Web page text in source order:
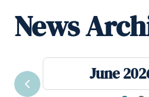
News
June
Previous